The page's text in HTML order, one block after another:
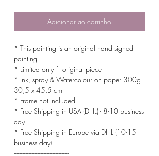
Adicionar ao carrinho
* This painting is an original hand signed
painting
* Limited only 1 original piece
* Ink, spray & Watercolour on paper 300g
30,5 x 45,5 cm
* Frame not included
* Free Shipping in USA (DHL) - 8-10 business
day
* Free Shipping in Europe via DHL (10-15
business day)
-------------------------------------